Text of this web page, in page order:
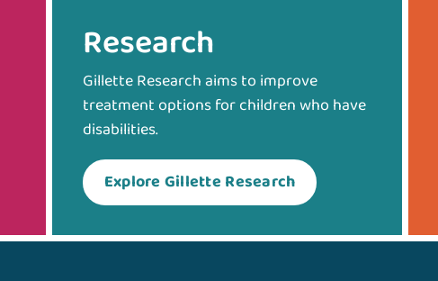
Research
Gillette Research aims to improve
treatment options for children who have
disabilities.
Explore Gillette Research